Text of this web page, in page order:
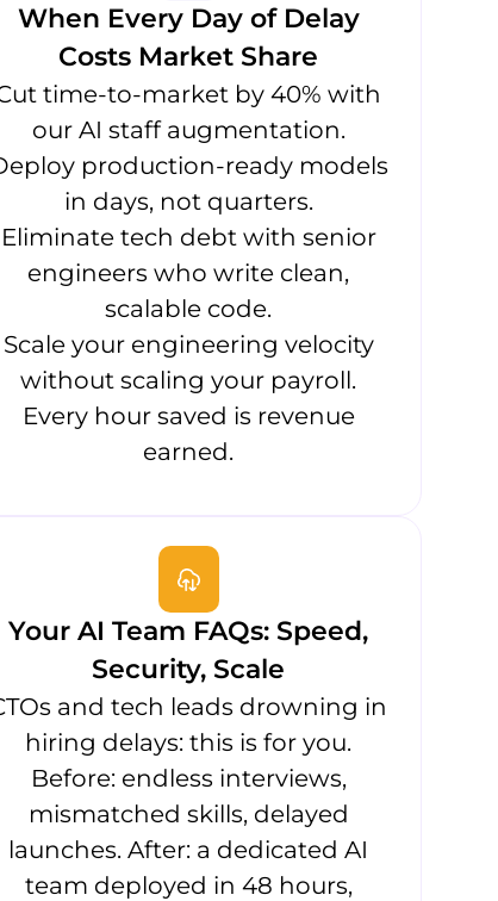
When Every Day of Delay
Costs Market Share
time-to-market by 40% with
our AI staff augmentation.
production-ready models
in days, not quarters.
Eliminate tech debt with senior
engineers who write clean,
scalable code.
Scale your engineering velocity
without scaling your payroll.
Every hour saved is revenue
earned.
Your AI Team FAQs: Speed,
Security, Scale
and tech leads drowning in
hiring delays: this is for you.
Before: endless interviews,
mismatched skills, delayed
launches. After: a dedicated AI
team deployed in 48 hours,